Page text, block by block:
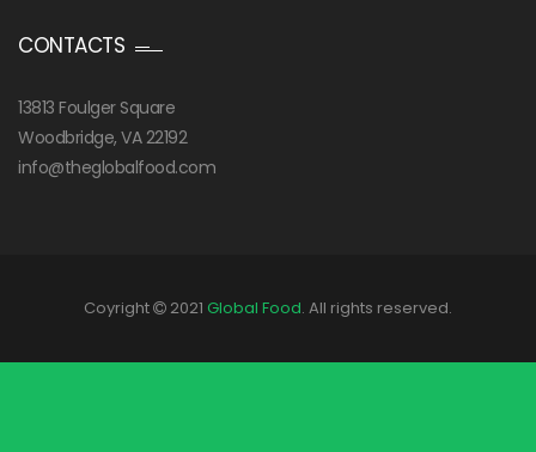
CONTACTS
13813 Foulger Square
Woodbridge, VA 22192
info@theglobalfood.com
Coyright 2021 Global Food. All rights reserved.